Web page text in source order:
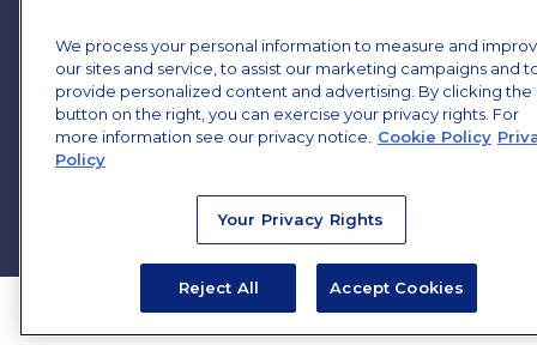
have access to certain specialists and resources. These
resources are not employees of James Brown III. These
resources are employees of First Financial Group.
Online Privacy Policy
We process your personal information to measure and
our sites and service, to assist our marketing campaigns and
provide personalized content and advertising. By clicking the
button on the right, you can exercise your privacy rights. For
more information see our privacy notice.
Cookie Policy
Policy
Your Privacy Rights
Reject All Accept Cookies